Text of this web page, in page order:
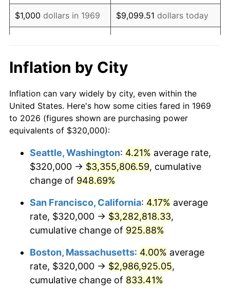
1987 $990,517.71 3.65%
1988 $1,031,498.64 4.14%
1990 $1,139,618.53
1991 $1,187,574.93 4.21%
1992 $1,223,324.25 3.01%
1994 $1,292,207.08 2.56%
1996 $1,368,065.40 2.95%
1997 $1,399,455.04 2.29%
$1,421,253.41 1.56%
1999 $1,452,643.05 2.21%
$1,000 dollars in 1969 $9,099.51 dollars today
$10,000 dollars in
1969
$90,995.10
$50,000dollars in
1969
$454,975.48dollars
today
$100,000 dollars in
$500,000dollars in
1969
$4,549,754.77dollars
$1,000,000dollars in
1969
$9,099,509.54dollars
today
Inflation by City
Inflation can vary widely by city, even within the
United States. Here's how some cities fared in 1969
to 2026 (figures shown are purchasing power
equivalents of $320,000):
Seattle, Washington: 4.21% average rate,
$320,000 → $3,355,806.59, cumulative
change of 948.69%
San Francisco, California: 4.17% average
rate, $320,000 → $3,282,818.33,
cumulative change of 925.88%
Boston, Massachusetts: 4.00% average
rate, $320,000 → $2,986,925.05,
cumulative change of 833.41%